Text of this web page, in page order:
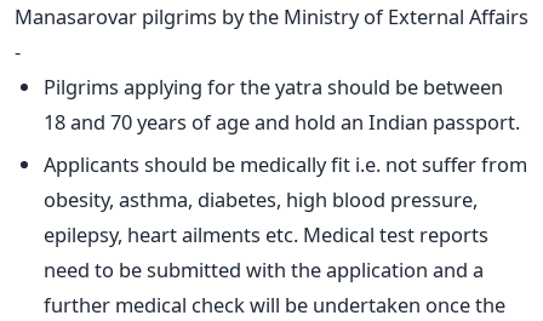
Manasarovar pilgrims by the Ministry of External Affairs
-
Pilgrims applying for the yatra should be between
18 and 70 years of age and hold an Indian passport.
Applicants should be medically fit i.e. not suffer from
obesity, asthma, diabetes, high blood pressure,
epilepsy, heart ailments etc. Medical test reports
need to be submitted with the application and a
further medical check will be undertaken once the